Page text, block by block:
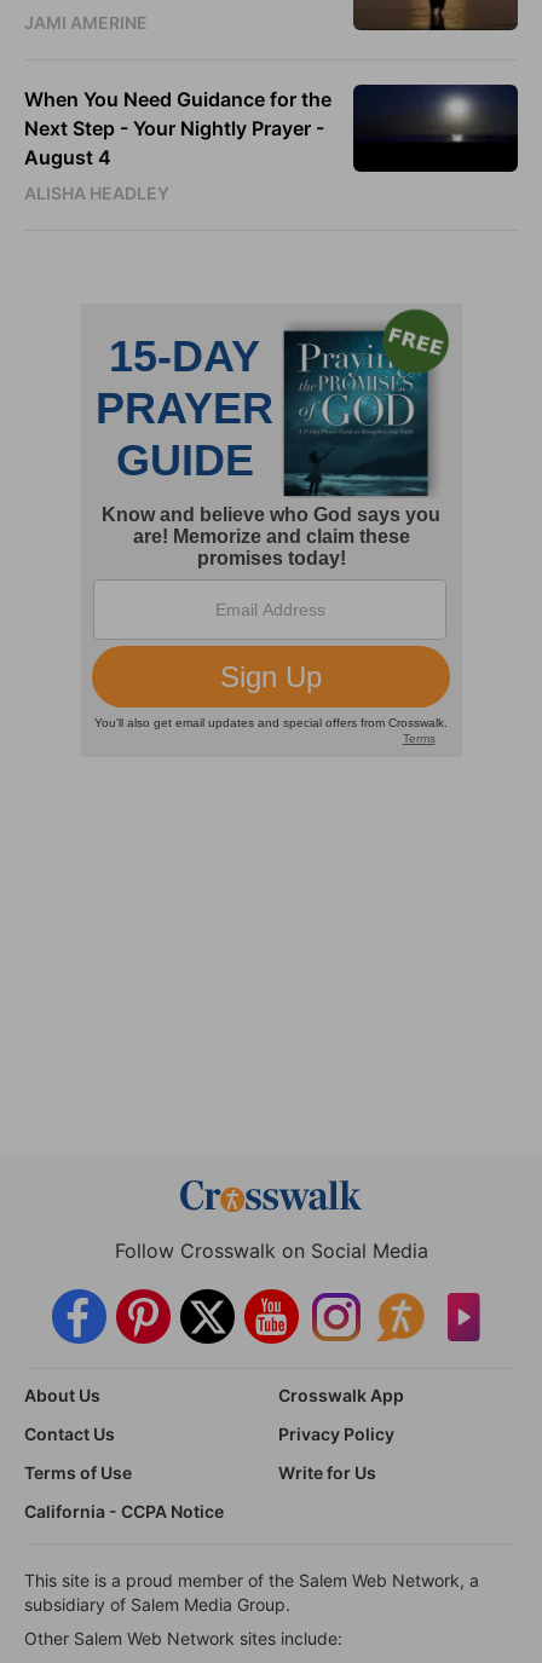
JAMI AMERINE
When You Need Guidance for the
Next Step - Your Nightly Prayer -
August 4
ALISHA HEADLEY
Follow Crosswalk on Social Media
About Us
Crosswalk App
Contact Us
Privacy Policy
Terms of Use
Write for Us
California - CCPA Notice
This site is a proud member of the Salem Web Network, a
subsidiary of Salem Media Group.
Other Salem Web Network sites include: